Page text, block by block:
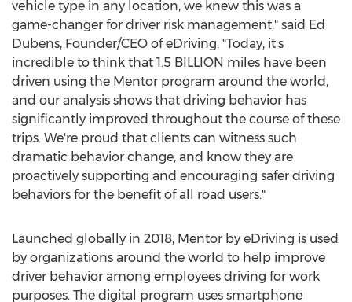
vehicle type in any location, we knew this was a
game-changer for driver risk management," said Ed
Dubens, Founder/CEO of eDriving. "Today, it's
incredible to think that 1.5 BILLION miles have been
driven using the Mentor program around the world,
and our analysis shows that driving behavior has
significantly improved throughout the course of these
trips. We're proud that clients can witness such
dramatic behavior change, and know they are
proactively supporting and encouraging safer driving
behaviors for the benefit of all road users."
Launched globally in 2018, Mentor by eDriving is used
by organizations around the world to help improve
driver behavior among employees driving for work
purposes. The digital program uses smartphone